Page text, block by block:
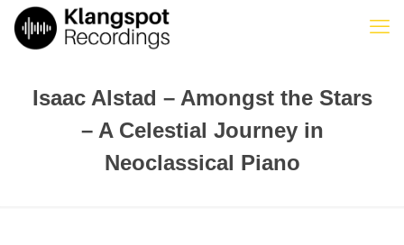
Isaac Alstad – Amongst the Stars
– A Celestial Journey in
Neoclassical Piano